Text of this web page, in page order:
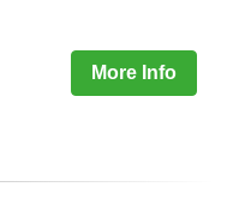
More Info